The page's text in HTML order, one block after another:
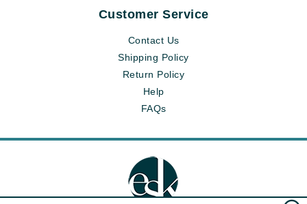
Customer Service
Contact Us
Shipping Policy
Return Policy
Help
FAQs